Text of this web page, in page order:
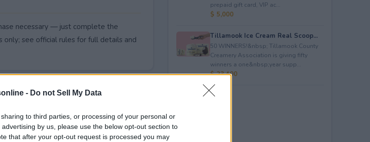
- Do not Sell My Data
to third parties, or processing of your personal or
by us, please use the below opt-out section to
that after your opt-out request is processed you may
necessary — just complete the
see official rules for full details and
prepaid gift card, VIP ac...
$ 5,000
Tillamook Ice Cream Real Scoop...
50 WINNERS!&nbsp; Tillamook County
Creamery Association is giving fifty
winners a one&nbsp;year supp...
$ 23,400